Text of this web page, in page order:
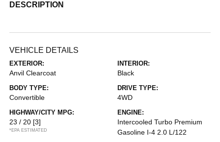
DESCRIPTION
VEHICLE DETAILS
EXTERIOR:
Anvil Clearcoat
INTERIOR:
Black
BODY TYPE:
Convertible
DRIVE TYPE:
4WD
HIGHWAY/CITY MPG:
23 / 20 [3]
*EPA ESTIMATED
ENGINE:
Intercooled Turbo Premium
Gasoline I-4 2.0 L/122